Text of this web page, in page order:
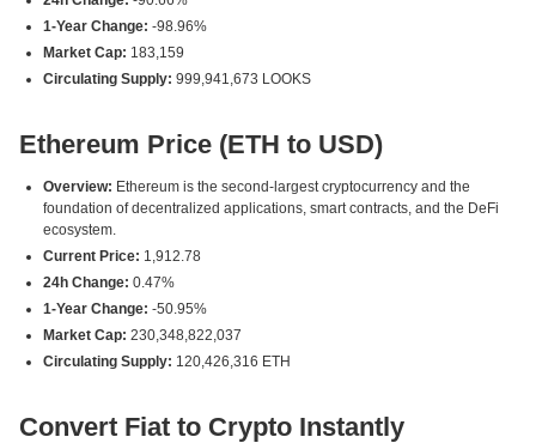
1-Year Change: -98.96%
Market Cap: 183,159
Circulating Supply: 999,941,673 LOOKS
Ethereum Price (ETH to USD)
Overview: Ethereum is the second-largest cryptocurrency and the
foundation of decentralized applications, smart contracts, and the DeFi
ecosystem.
Current Price: 1,912.78
24h Change: 0.47%
1-Year Change: -50.95%
Market Cap: 230,348,822,037
Circulating Supply: 120,426,316 ETH
Convert Fiat to Crypto Instantly